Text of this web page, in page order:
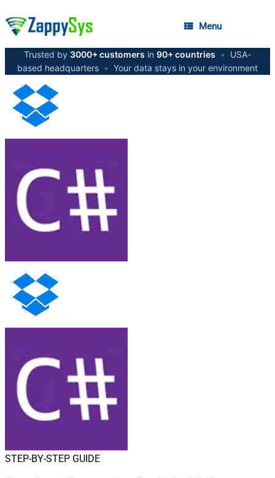
Menu
Trusted by 3000+ customers in 90+ countries •
USA-
based headquarters • Your data stays in your environment
STEP-BY-STEP GUIDE